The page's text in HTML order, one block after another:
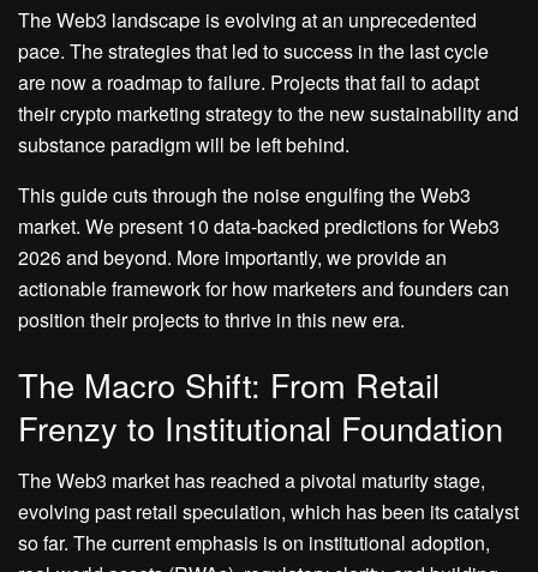
The Web3 landscape is evolving at an unprecedented
pace. The strategies that led to success in the last cycle
are now a roadmap to failure. Projects that fail to adapt
their crypto marketing strategy to the new sustainability and
substance paradigm will be left behind.
This guide cuts through the noise engulfing the Web3
market. We present 10 data-backed predictions for Web3
2026 and beyond. More importantly, we provide an
actionable framework for how marketers and founders can
position their projects to thrive in this new era.
The Macro Shift: From Retail
Frenzy to Institutional Foundation
The Web3 market has reached a pivotal maturity stage,
evolving past retail speculation, which has been its catalyst
so far. The current emphasis is on institutional adoption,